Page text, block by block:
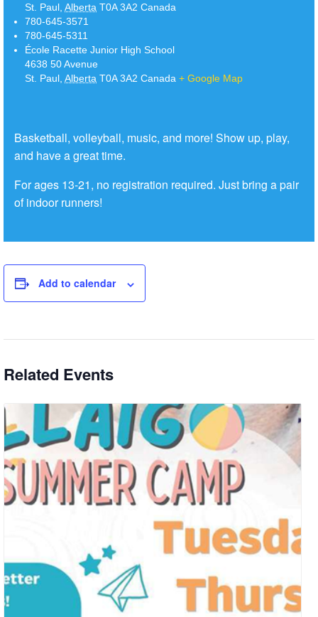
St. Paul Alberta T0A 3A2 Canada
780-645-3571
780-645-5311
École Racette Junior High School
4638 50 Avenue
St. Paul Alberta T0A 3A2 Canada + Google Map
Basketball, volleyball, music, and more! Show up, play,
and have a great time.
For ages 13-21, no registration required. Just bring a pair
of indoor runners!
Add to calendar
Related Events